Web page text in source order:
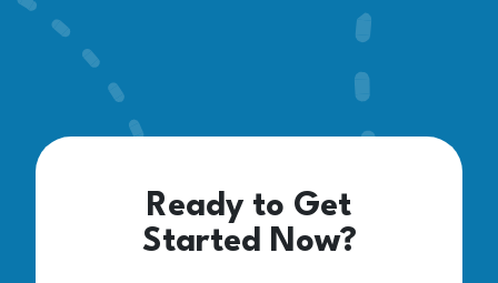
Ready to Get
Started Now?